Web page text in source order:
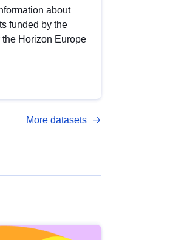
about
funded by the
Horizon Europe
More datasets